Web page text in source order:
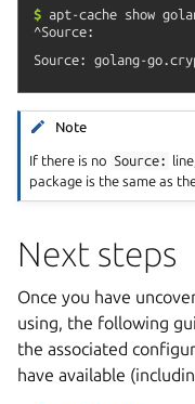
$ apt-cache show
^Source:
Note
If there is no Source:
package is the same as
Next steps
Once you have
using, the following
the associated
have available